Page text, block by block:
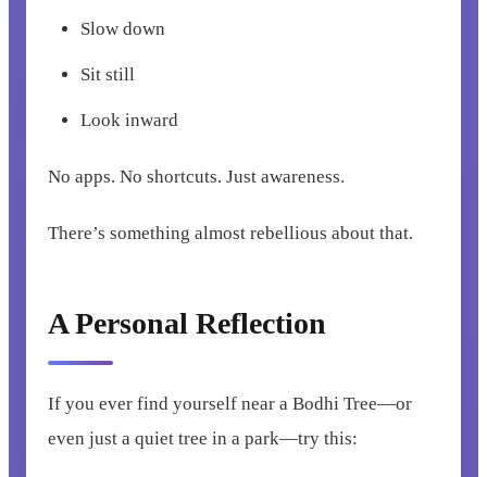
Slow down
Sit still
Look inward
No apps. No shortcuts. Just awareness.
There’s something almost rebellious about that.
A Personal Reflection
If you ever find yourself near a Bodhi Tree—or
even just a quiet tree in a park—try this: